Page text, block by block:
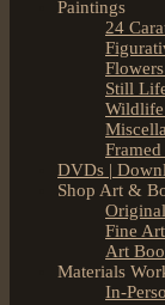
Paintings
24
Still
Wildlife
DVDs |
Shop Art &
Fine
Art
Materials
In-